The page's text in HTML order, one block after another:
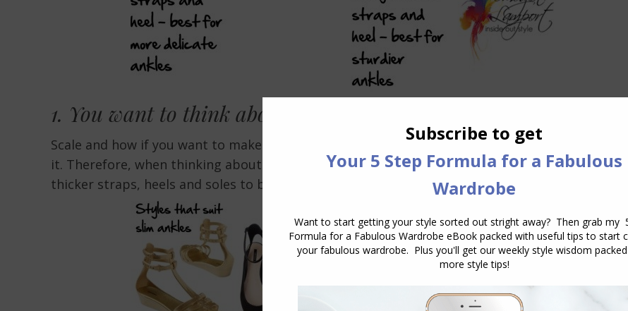
1. You want to think about the
Scale and how if you want to make something appear smaller, you put something larger near
it. Therefore, when thinking about shoes instead of fine straps, heels and soles, you want
thicker straps, heels and soles to balance your ankle and make it look slimmer.